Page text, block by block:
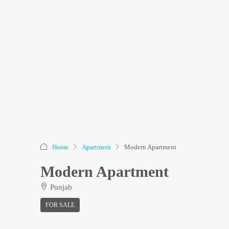
Home Apartment Modern Apartment
Modern Apartment
Punjab
FOR SALE